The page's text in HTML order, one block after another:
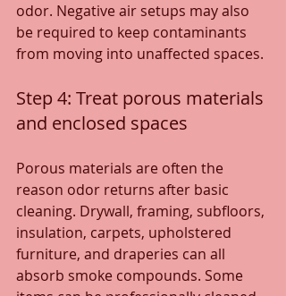
odor. Negative air setups may also
be required to keep contaminants
from moving into unaffected spaces.
Step 4: Treat porous materials
and enclosed spaces
Porous materials are often the
reason odor returns after basic
cleaning. Drywall, framing, subfloors,
insulation, carpets, upholstered
furniture, and draperies can all
absorb smoke compounds. Some